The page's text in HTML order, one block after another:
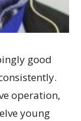
good
operation,
young